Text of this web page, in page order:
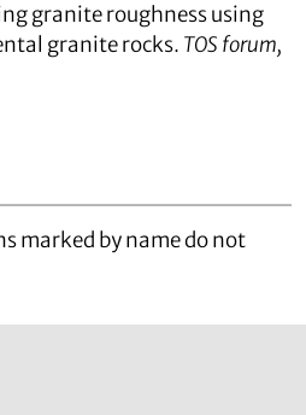
granite roughness using
granite rocks. TOS forum,
marked by name do not